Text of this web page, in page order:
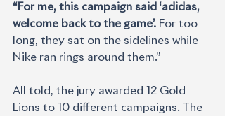
“For me, this campaign said ‘adidas,
welcome back to the game’. For too
long, they sat on the sidelines while
Nike ran rings around them.”
All told, the jury awarded 12 Gold
Lions to 10 different campaigns. The